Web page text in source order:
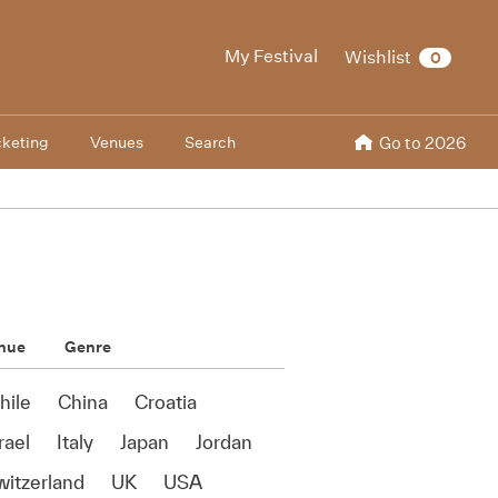
My Festival Wishlist 0
Venues Search Go to 2026
Genre
China
Croatia
Italy Japan
Jordan
UK USA